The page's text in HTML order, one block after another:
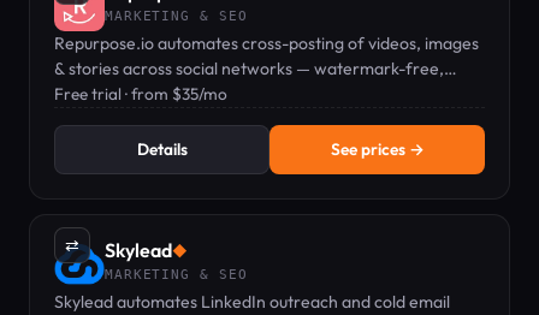
MARKETING & SEO
Repurpose.io automates cross-posting of videos, images
& stories across social networks — watermark-free,
hands-free.
Free trial · from $35/mo
Details See prices →
⇄ Skylead◆
MARKETING & SEO
Skylead automates LinkedIn outreach and cold email